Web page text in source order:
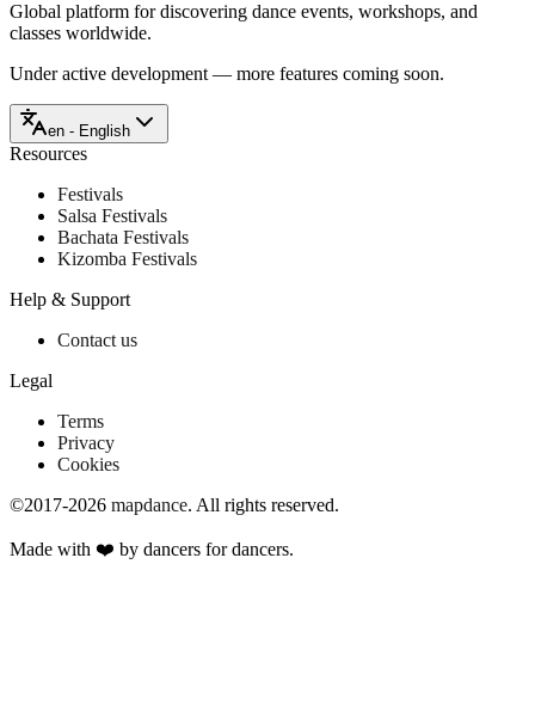
Global platform for discovering dance events, workshops, and
classes worldwide.
Under active development — more features coming soon.
en - English
Resources
Festivals
Salsa Festivals
Bachata Festivals
Kizomba Festivals
Help & Support
Contact us
Legal
Terms
Privacy
Cookies
©2017-2026 mapdance. All rights reserved.
Made with ❤️ by dancers for dancers.